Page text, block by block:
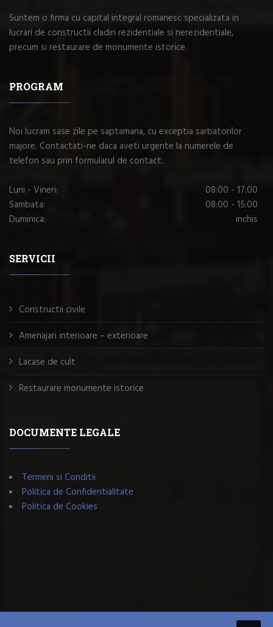
Suntem o firma cu capital integral romanesc specializata in
lucrari de constructii cladiri rezidentiale si nerezidentiale,
precum si restaurare de monumente istorice.
PROGRAM
Noi lucram sase zile pe saptamana, cu exceptia sarbatorilor
majore. Contactati-ne daca aveti urgente la numerele de
telefon sau prin formularul de contact.
Luni - Vineri:
08:00 - 17:00
Sambata:
08:00 - 15:00
Duminica:
inchis
SERVICII
Constructii civile
Amenajari interioare – exterioare
Lacase de cult
Restaurare monumente istorice
DOCUMENTE LEGALE
Termeni si Conditii
Politica de Confidentialitate
Politica de Cookies